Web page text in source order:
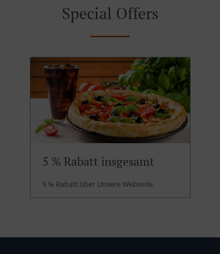
Special Offers
5 % Rabatt insgesamt
5 % Rabatt über Unsere Webseite